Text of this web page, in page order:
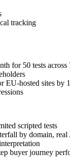
tracking
for 50 tests across
EU-hosted sites by
scripted tests
by domain,
buyer journey